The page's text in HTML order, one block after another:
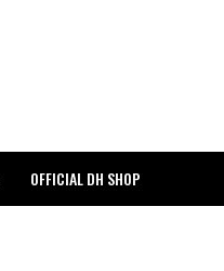
OFFICIAL DH SHOP